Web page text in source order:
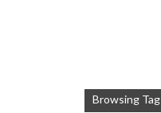
Browsing Tag